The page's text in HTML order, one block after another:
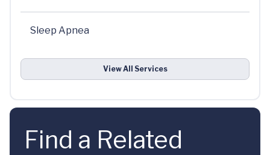
Sleep Apnea
View All Services
Find a Related